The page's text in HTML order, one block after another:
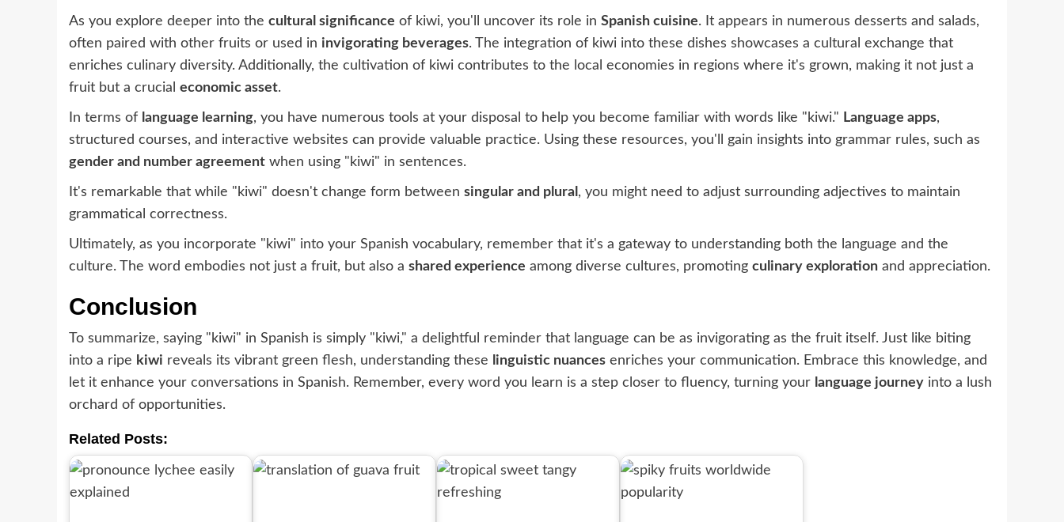
As you explore deeper into the cultural significance of kiwi, you'll uncover its role in Spanish cuisine. It appears in numerous desserts and salads,
often paired with other fruits or used in invigorating beverages. The integration of kiwi into these dishes showcases a cultural exchange that
enriches culinary diversity. Additionally, the cultivation of kiwi contributes to the local economies in regions where it's grown, making it not just a
fruit but a crucial economic asset.
In terms of language learning, you have numerous tools at your disposal to help you become familiar with words like "kiwi." Language apps,
structured courses, and interactive websites can provide valuable practice. Using these resources, you'll gain insights into grammar rules, such as
gender and number agreement when using "kiwi" in sentences.
It's remarkable that while "kiwi" doesn't change form between singular and plural , you might need to adjust surrounding adjectives to maintain
grammatical correctness.
Ultimately, as you incorporate "kiwi" into your Spanish vocabulary, remember that it's a gateway to understanding both the language and the
culture. The word embodies not just a fruit, but also a shared experience among diverse cultures, promoting culinary exploration and appreciation.
Conclusion
To summarize, saying "kiwi" in Spanish is simply "kiwi," a delightful reminder that language can be as invigorating as the fruit itself. Just like biting
into a ripe kiwi reveals its vibrant green flesh, understanding these linguistic nuances enriches your communication. Embrace this knowledge, and
let it enhance your conversations in Spanish. Remember, every word you learn is a step closer to fluency, turning your language journey into a lush
orchard of opportunities.
Related Posts: